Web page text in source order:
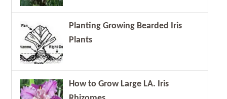
Planting Growing Bearded Iris
Plants
How to Grow Large LA. Iris